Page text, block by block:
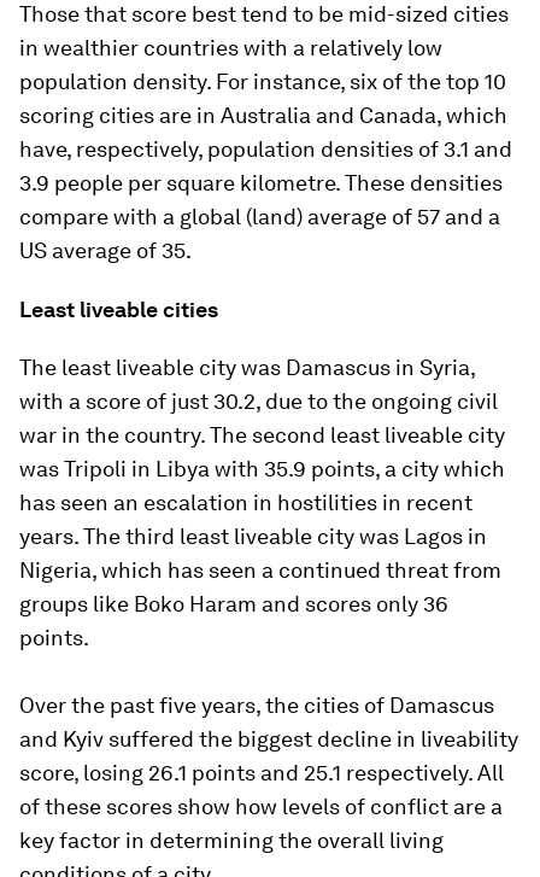
Those that score best tend to be mid-sized cities
in wealthier countries with a relatively low
population density. For instance, six of the top 10
scoring cities are in Australia and Canada, which
have, respectively, population densities of 3.1 and
3.9 people per square kilometre. These densities
compare with a global (land) average of 57 and a
US average of 35.
Least liveable cities
The least liveable city was Damascus in Syria,
with a score of just 30.2, due to the ongoing civil
war in the country. The second least liveable city
was Tripoli in Libya with 35.9 points, a city which
has seen an escalation in hostilities in recent
years. The third least liveable city was Lagos in
Nigeria, which has seen a continued threat from
groups like Boko Haram and scores only 36
points.
Over the past five years, the cities of Damascus
and Kyiv suffered the biggest decline in liveability
score, losing 26.1 points and 25.1 respectively. All
of these scores show how levels of conflict are a
key factor in determining the overall living